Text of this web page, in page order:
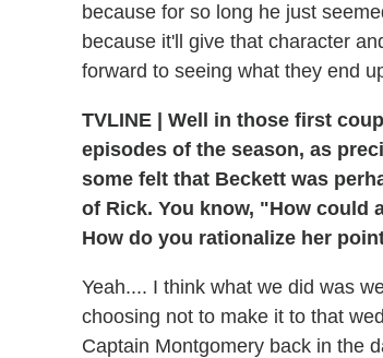
because for so long he just
because it'll give that character
forward to seeing what they end
TVLINE
Well in those first
episodes of the season, as
some felt that Beckett was
of Rick. You know, "How could
How do you rationalize her
Yeah.... I think what we did was
choosing not to make it to that
Captain Montgomery back in the